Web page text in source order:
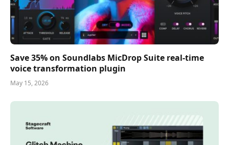
Save 35% on Soundlabs MicDrop Suite real-time
voice transformation plugin
May 15, 2026